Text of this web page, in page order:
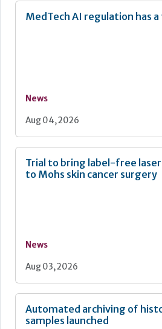
MedTech AI regulation has
News
Aug 04, 2026
Trial to bring label-free
to Mohs skin cancer surgery
News
Aug 03, 2026
Automated archiving of
samples launched